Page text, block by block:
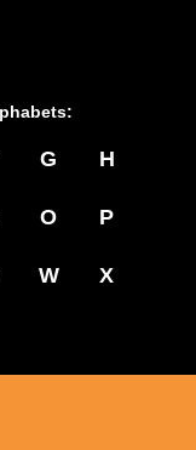
G H
O P
W X